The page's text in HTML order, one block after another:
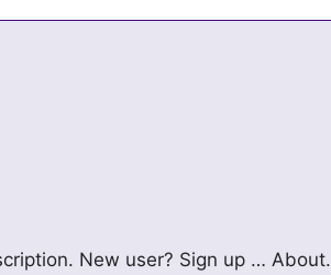
New user? Sign up … About.